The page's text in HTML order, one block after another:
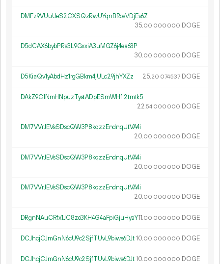
DMFz9VUuUeS2CXSQzRwUYqnBRosVDjEv6Z
35.00 000 000 DOGE
D5dCAX6bybPRs3L9GxxiA3uMGZ6j4ea63P
30.00 000 000 DOGE
D5KiaQv1yAbdHz1rgGBkm4jULc29jhYXZz 25.20 074537 DOGE
DAkZ9C1NmHNpuzTystADpESmWHfi2tmtk5
22.54 000 000 DOGE
DM7VVrJEVsSDscQW3P8kqzzEndnqUtVA4i
20.00 000 000 DOGE
DM7VVrJEVsSDscQW3P8kqzzEndnqUtVA4i
20.00 000 000 DOGE
DM7VVrJEVsSDscQW3P8kqzzEndnqUtVA4i
20.00 000 000 DOGE
DRgnNAuCRfx1JC8zo3KH4G4aFpiGjuHyaY11.00 000 000 DOGE
DCJhcjCJmGnN6cU9c2SjfTUvL9biws6DJt10.00 000 000 DOGE
DCJhcjCJmGnN6cU9c2SjfTUvL9biws6DJt10.00 000 000 DOGE